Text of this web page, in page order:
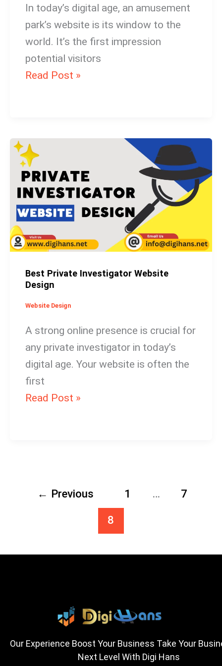
In today’s digital age, an amusement
park’s website is its window to the
world. It’s the first impression
potential visitors
Read Post »
Best Private Investigator Website
Design
Website Design
A strong online presence is crucial for
any private investigator in today’s
digital age. Your website is often the
first
Best
Private
Investigator
Website
Design
Read Post »
← Previous 1 … 7
8
Our Experience Boost Your Business Take Your
Next Level With Digi Hans